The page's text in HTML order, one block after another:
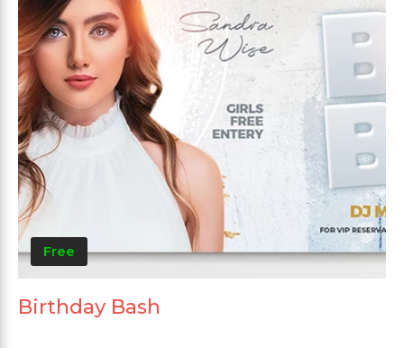
Free
Birthday Bash